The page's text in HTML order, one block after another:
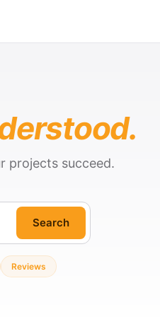
projects succeed.
Search
Reviews